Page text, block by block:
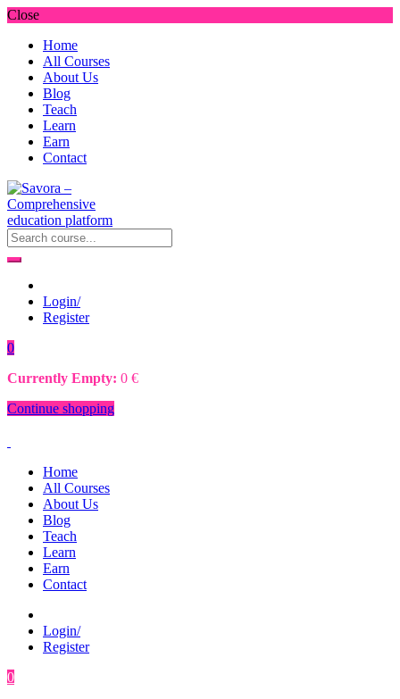
Close
Home
All Courses
About Us
Blog
Teach
Learn
Earn
Contact
Login/
Register
0
Currently Empty: 0 €
Continue shopping
Home
All Courses
About Us
Blog
Teach
Learn
Earn
Contact
Login/
Register
0